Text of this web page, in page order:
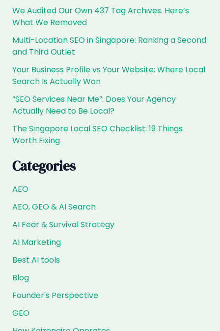
We Audited Our Own 437 Tag Archives. Here’s
What We Removed
Multi-Location SEO in Singapore: Ranking a Second
and Third Outlet
Your Business Profile vs Your Website: Where Local
Search Is Actually Won
“SEO Services Near Me”: Does Your Agency
Actually Need to Be Local?
The Singapore Local SEO Checklist: 19 Things
Worth Fixing
Categories
AEO
AEO, GEO & AI Search
AI Fear & Survival Strategy
AI Marketing
Best AI tools
Blog
Founder's Perspective
GEO